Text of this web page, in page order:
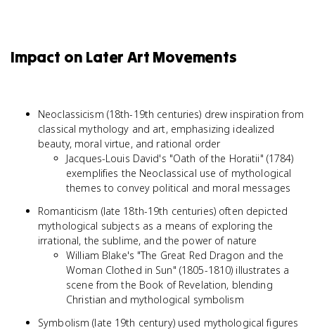
Impact on Later Art Movements
Neoclassicism (18th-19th centuries) drew inspiration from
classical mythology and art, emphasizing idealized
beauty, moral virtue, and rational order
Jacques-Louis David's "Oath of the Horatii" (1784)
exemplifies the Neoclassical use of mythological
themes to convey political and moral messages
Romanticism (late 18th-19th centuries) often depicted
mythological subjects as a means of exploring the
irrational, the sublime, and the power of nature
William Blake's "The Great Red Dragon and the
Woman Clothed in Sun" (1805-1810) illustrates a
scene from the Book of Revelation, blending
Christian and mythological symbolism
Symbolism (late 19th century) used mythological figures